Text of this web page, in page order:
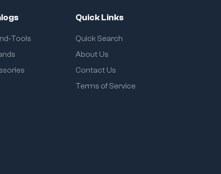
Tools
Quick Links
Quick Search
About Us
Contact Us
Terms of Service